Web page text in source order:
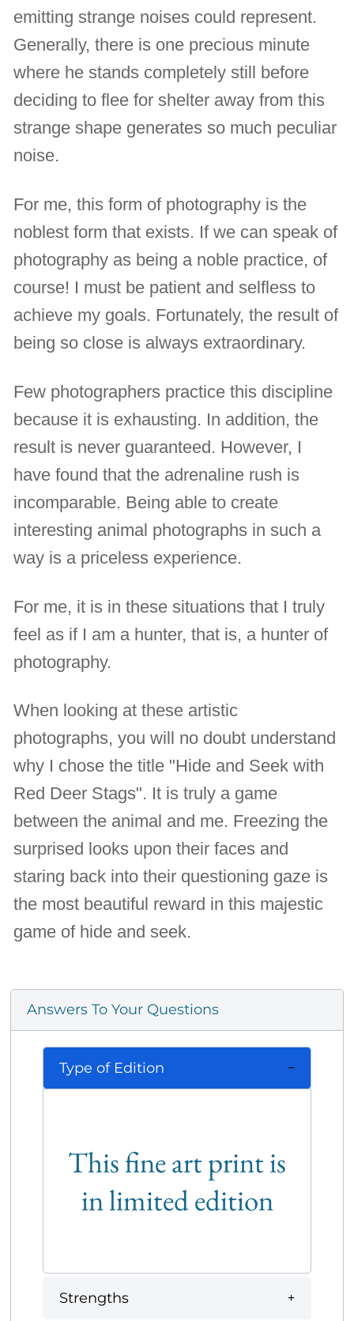
emitting strange noises could represent.
Generally, there is one precious minute
where he stands completely still before
deciding to flee for shelter away from this
strange shape generates so much peculiar
noise.
For me, this form of photography is the
noblest form that exists. If we can speak of
photography as being a noble practice, of
course! I must be patient and selfless to
achieve my goals. Fortunately, the result of
being so close is always extraordinary.
Few photographers practice this discipline
because it is exhausting. In addition, the
result is never guaranteed. However, I
have found that the adrenaline rush is
incomparable. Being able to create
interesting animal photographs in such a
way is a priceless experience.
For me, it is in these situations that I truly
feel as if I am a hunter, that is, a hunter of
photography.
When looking at these artistic
photographs, you will no doubt understand
why I chose the title "Hide and Seek with
Red Deer Stags". It is truly a game
between the animal and me. Freezing the
surprised looks upon their faces and
staring back into their questioning gaze is
the most beautiful reward in this majestic
game of hide and seek.
Answers To Your Questions
Type of Edition
This fine art print is
in limited edition
Strengths